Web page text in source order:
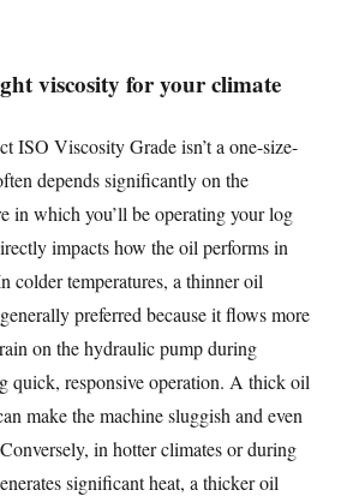
viscosity for your climate
ISO Viscosity Grade isn’t a one-size-
depends significantly on the
in which you’ll be operating your log
impacts how the oil performs in
colder temperatures, a thinner oil
preferred because it flows more
on the hydraulic pump during
quick, responsive operation. A thick oil
make the machine sluggish and even
in hotter climates or during
significant heat, a thicker oil